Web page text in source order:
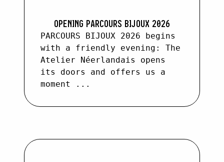
OPENING PARCOURS BIJOUX 2026
PARCOURS BIJOUX 2026 begins
with a friendly evening: The
Atelier Néerlandais opens
its doors and offers us a
moment ...